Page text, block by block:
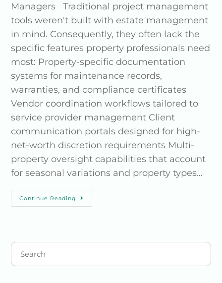
Managers Traditional project management
tools weren't built with estate management
in mind. Consequently, they often lack the
specific features property professionals need
most: Property-specific documentation
systems for maintenance records,
warranties, and compliance certificates
Vendor coordination workflows tailored to
service provider management Client
communication portals designed for high-
net-worth discretion requirements Multi-
property oversight capabilities that account
for seasonal variations and property types…
Continue Reading